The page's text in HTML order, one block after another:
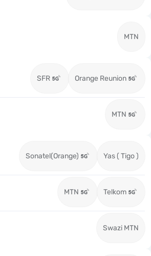
MTN
SFR Orange Reunion
MTN
Sonatel(Orange) Yas ( Tigo )
MTN Telkom
Swazi MTN